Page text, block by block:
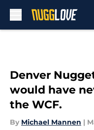
Denver
would have
the WCF.
By Michael Mannen |